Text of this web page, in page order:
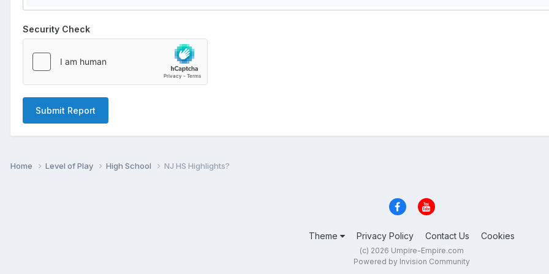
Security Check
Submit Report
Home Level of Play High School NJ HS Highlights?
Theme Privacy Policy Contact Us Cookies
(c) 2026 Umpire-Empire.com
Powered by Invision Community